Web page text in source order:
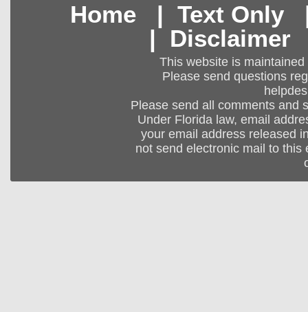
Home| Text Only
| Disclaimer
This website is
Please send questions
Please send all comments and
Under Florida law, email
your email address released
not send electronic mail to